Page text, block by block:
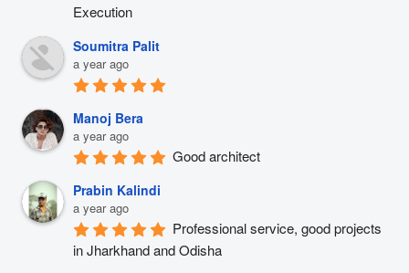
Execution
Soumitra Palit
a year ago
Manoj Bera
a year ago
Good architect
Prabin Kalindi
a year ago
Professional service, good projects
in Jharkhand and Odisha